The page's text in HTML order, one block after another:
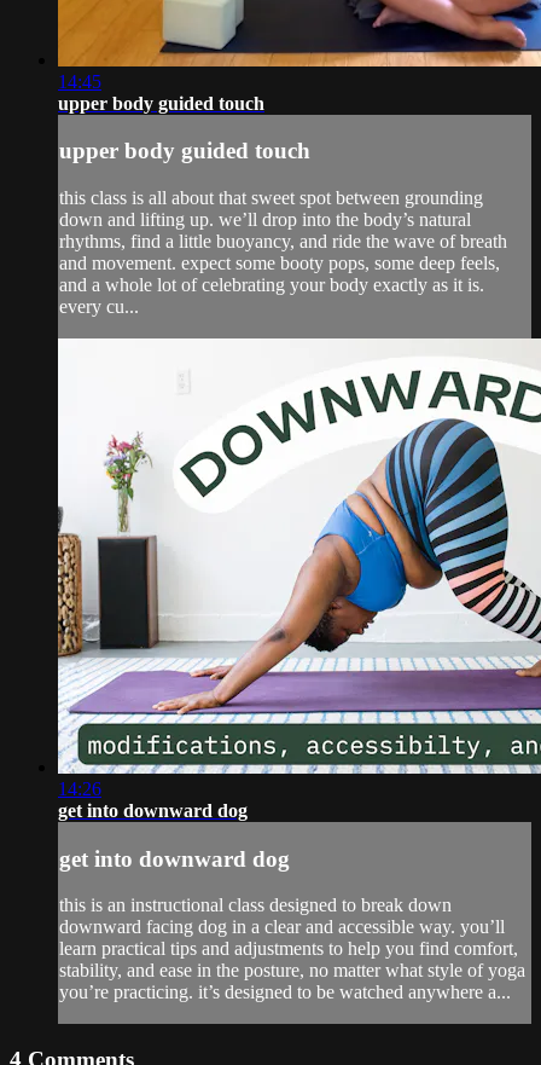
14:45
upper body guided touch
upper body guided touch
this class is all about that sweet spot between grounding
down and lifting up. we’ll drop into the body’s natural
rhythms, find a little buoyancy, and ride the wave of breath
and movement. expect some booty pops, some deep feels,
and a whole lot of celebrating your body exactly as it is.
every cu...
14:26
get into downward dog
get into downward dog
this is an instructional class designed to break down
downward facing dog in a clear and accessible way. you’ll
learn practical tips and adjustments to help you find comfort,
stability, and ease in the posture, no matter what style of yoga
you’re practicing. it’s designed to be watched anywhere a...
4 Comments